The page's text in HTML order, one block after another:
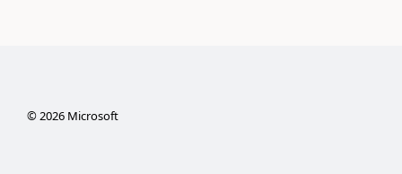
©2026Microsoft